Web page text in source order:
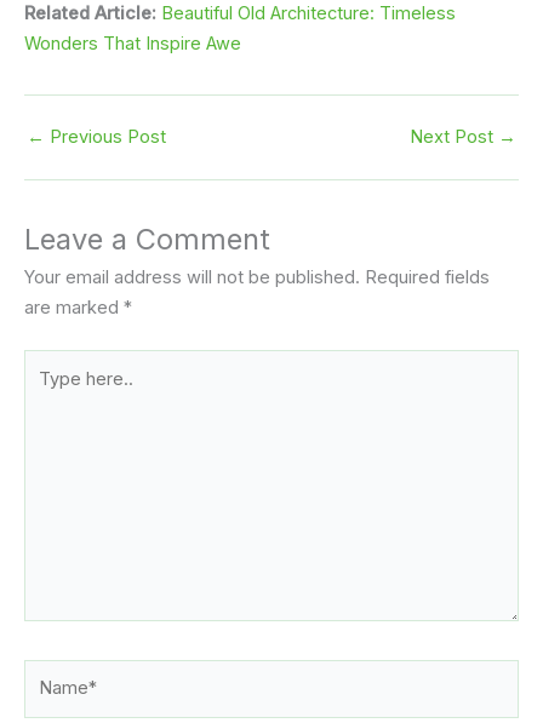
Related Article: Beautiful Old Architecture: Timeless
Wonders That Inspire Awe
← Previous Post Next Post →
Leave a Comment
Your email address will not be published. Required fields
are marked *
here..